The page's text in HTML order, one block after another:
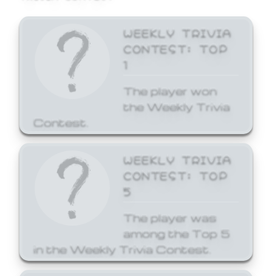
WEEKLY TRIVIA
CONTEST: TOP
1
The player won
the Weekly Trivia
Contest.
WEEKLY TRIVIA
CONTEST: TOP
5
The player was
among the Top 5
in the Weekly Trivia Contest.